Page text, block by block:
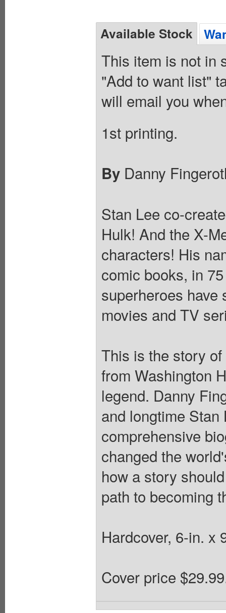
Available Stock
This item is not in
"Add to want list"
will email you
1st printing.
By Danny
Stan Lee co-
Hulk! And the X-
characters! His
comic books, in
superheroes
movies and TV
This is the story
from Washington
legend. Danny
and longtime
comprehensive
changed the
how a story
path to becoming
Hardcover, 6-in. x
Cover price